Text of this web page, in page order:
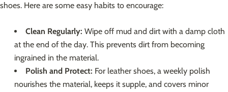
shoes. Here are some easy habits to encourage:
Clean Regularly: Wipe off mud and dirt with a damp cloth
at the end of the day. This prevents dirt from becoming
ingrained in the material.
Polish and Protect: For leather shoes, a weekly polish
nourishes the material, keeps it supple, and covers minor